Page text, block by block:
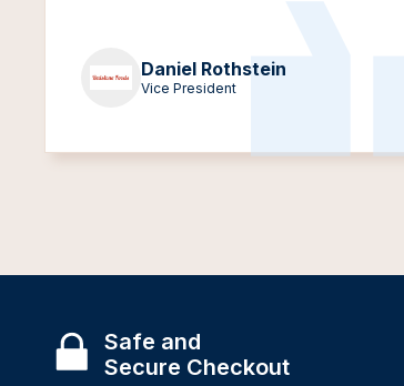
Daniel Rothstein
Vice President
Safe and
Secure Checkout